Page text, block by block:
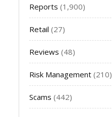
Reports (1,900)
Retail (27)
Reviews (48)
Risk Management (210)
Scams (442)